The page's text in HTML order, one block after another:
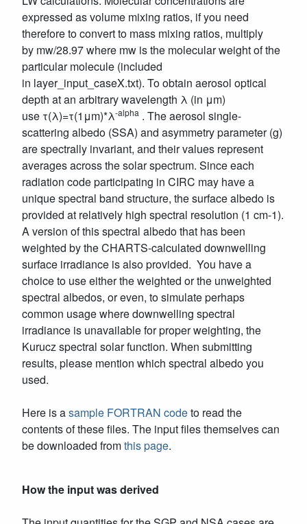
expressed as volume mixing ratios, if you need
therefore to convert to mass mixing ratios, multiply
by mw/28.97 where mw is the molecular weight of the
particular molecule (included
in layer_input_caseX.txt). To obtain aerosol optical
depth at an arbitrary wavelength λ (in μm)
use τ(λ)=τ(1μm)*λ-alpha . The aerosol single-
scattering albedo (SSA) and asymmetry parameter (g)
are spectrally invariant, and their values represent
averages across the solar spectrum. Since each
radiation code participating in CIRC may have a
unique spectral band structure, the surface albedo is
provided at relatively high spectral resolution (1 cm-1).
A version of this spectral albedo that has been
weighted by the CHARTS-calculated downwelling
surface irradiance is also provided. You have a
choice to use either the weighted or the unweighted
spectral albedos, or even, to simulate perhaps
common usage where downwelling spectral
irradiance is unavailable for proper weighting, the
Kurucz spectral solar function. When submitting
results, please mention which spectral albedo you
used.
Here is asample FORTRAN codeto read the
contents of these files. The input files themselves can
be downloaded fromthis page.
How the input was derived